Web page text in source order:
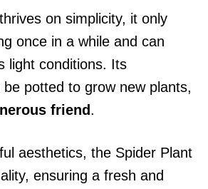
on simplicity, it only
once in a while and can
light conditions. Its
potted to grow new plants,
friend.
aesthetics, the Spider Plant
ensuring a fresh and